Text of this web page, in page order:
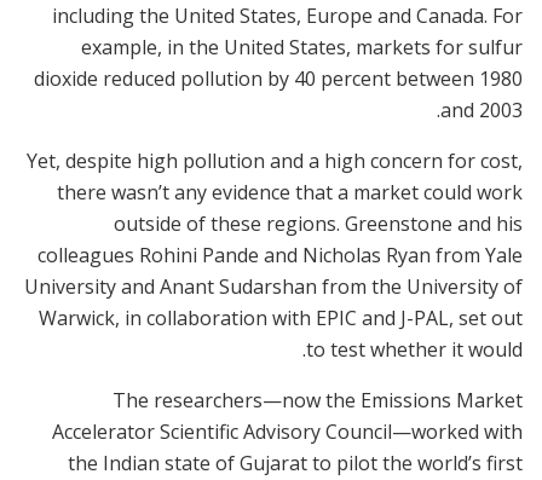
including the United States, Europe and Canada. For
example, in the United States, markets for sulfur
dioxide reduced pollution by 40 percent between 1980
and 2003.
Yet, despite high pollution and a high concern for cost,
there wasn’t any evidence that a market could work
outside of these regions. Greenstone and his
colleagues Rohini Pande and Nicholas Ryan from Yale
University and Anant Sudarshan from the University of
Warwick, in collaboration with EPIC and J-PAL, set out
to test whether it would.
The researchers—now the Emissions Market
Accelerator Scientific Advisory Council—worked with
the Indian state of Gujarat to pilot the world’s first